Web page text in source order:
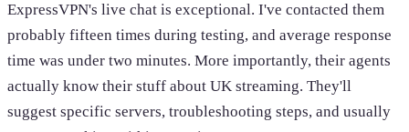
ExpressVPN's live chat is exceptional. I've contacted them
probably fifteen times during testing, and average response
time was under two minutes. More importantly, their agents
actually know their stuff about UK streaming. They'll
suggest specific servers, troubleshooting steps, and usually